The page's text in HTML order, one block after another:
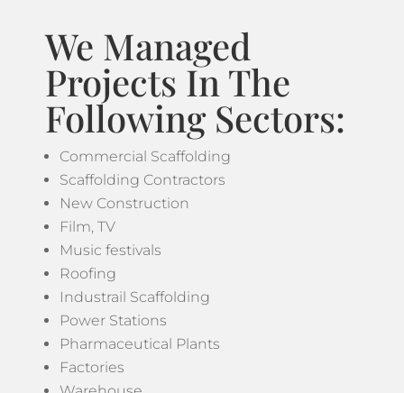
We Managed
Projects In The
Following Sectors:
Commercial Scaffolding
Scaffolding Contractors
New Construction
Film, TV
Music festivals
Roofing
Industrail Scaffolding
Power Stations
Pharmaceutical Plants
Factories